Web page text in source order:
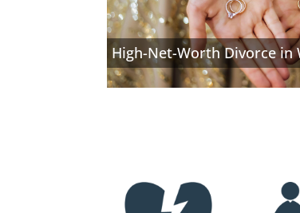
High-Net-Worth Divorce in